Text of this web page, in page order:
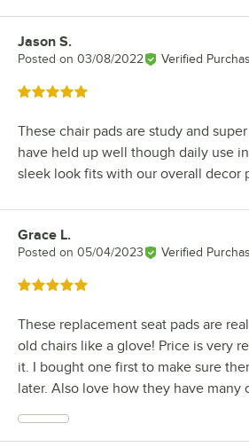
Review by
Jason S.
Posted on 03/08/2022 Verified
Rated 5 out of 5 stars
These chair pads are study and
have held up well though daily use
sleek look fits with our overall decor
Review by
Grace L.
Posted on 05/04/2023 Verified
Rated 5 out of 5 stars
These replacement seat pads are
old chairs like a glove! Price is very
it. I bought one first to make sure
later. Also love how they have many